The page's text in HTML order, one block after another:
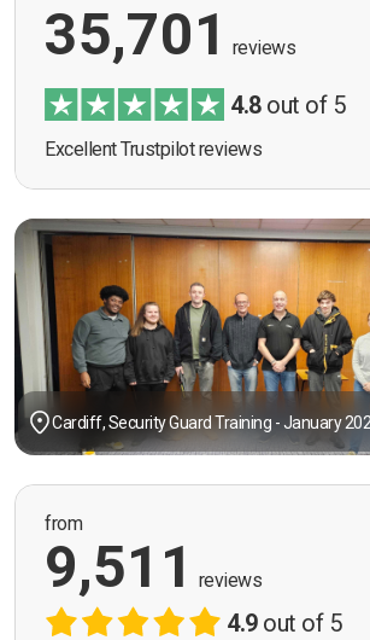
35,701 reviews
4.8out of 5
Excellent Trustpilot reviews
Cardiff, Security Guard Training - January
from
9,511 reviews
4.9out of 5